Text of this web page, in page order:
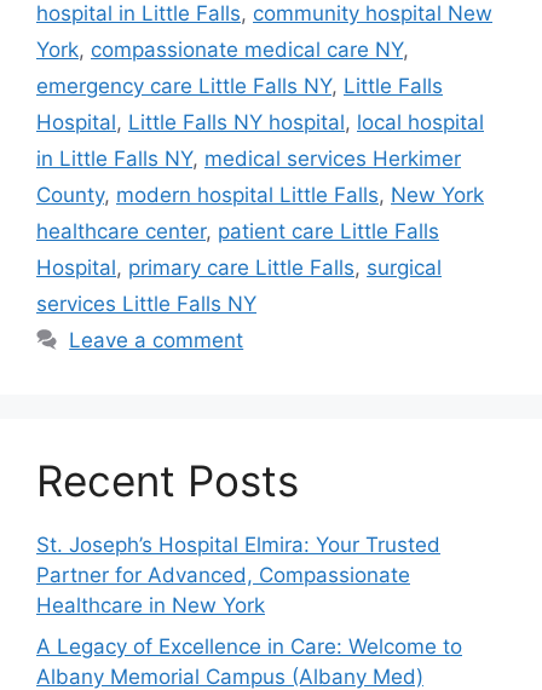
hospital in Little Falls, community hospital New
York, compassionate medical care NY,
emergency care Little Falls NY, Little Falls
Hospital, Little Falls NY hospital, local hospital
in Little Falls NY, medical services Herkimer
County, modern hospital Little Falls, New York
healthcare center, patient care Little Falls
Hospital, primary care Little Falls, surgical
services Little Falls NY
Leave a comment
Recent Posts
St. Joseph’s Hospital Elmira: Your Trusted
Partner for Advanced, Compassionate
Healthcare in New York
A Legacy of Excellence in Care: Welcome to
Albany Memorial Campus (Albany Med)